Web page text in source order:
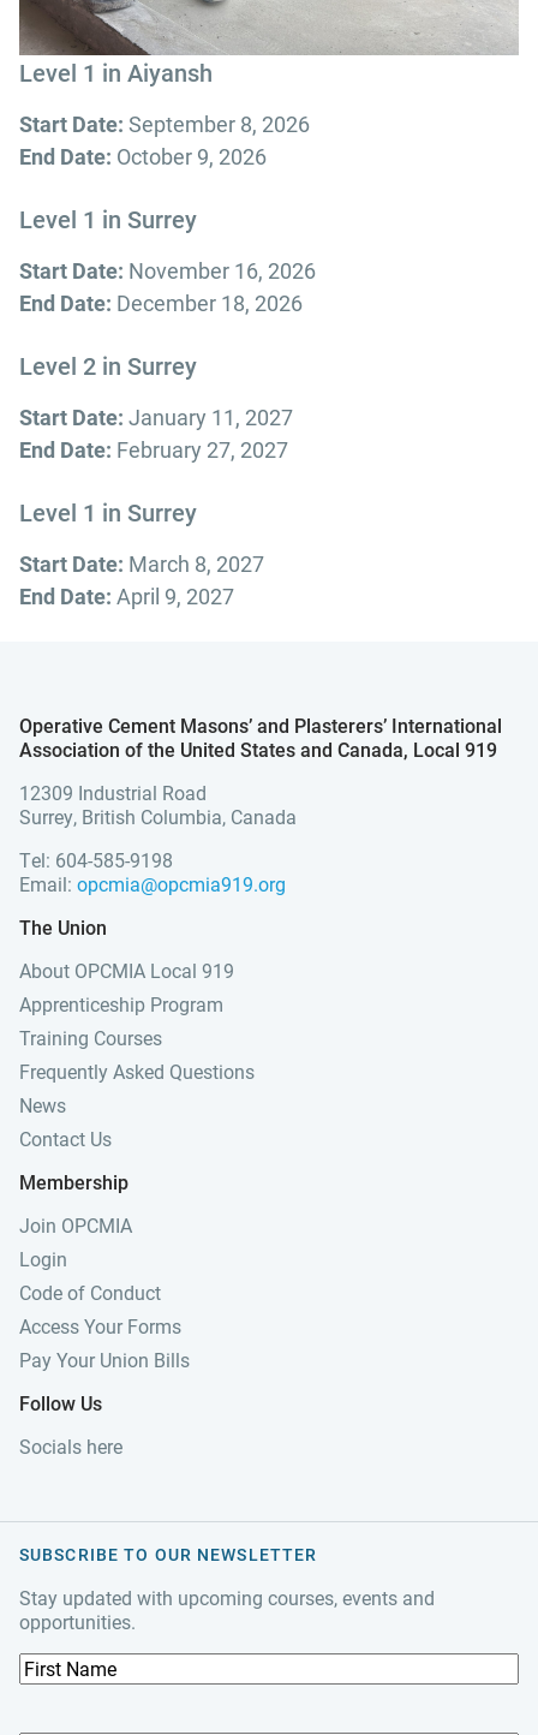
Level 1 in Aiyansh
Start Date: September 8, 2026
End Date: October 9, 2026
Level 1 in Surrey
Start Date: November 16, 2026
End Date: December 18, 2026
Level 2 in Surrey
Start Date: January 11, 2027
End Date: February 27, 2027
Level 1 in Surrey
Start Date: March 8, 2027
End Date: April 9, 2027
Operative Cement Masons’ and Plasterers’ International
Association of the United States and Canada, Local 919
12309 Industrial Road
Surrey, British Columbia, Canada
Tel: 604-585-9198
Email: opcmia@opcmia919.org
The Union
About OPCMIA Local 919
Apprenticeship Program
Training Courses
Frequently Asked Questions
News
Contact Us
Membership
Join OPCMIA
Login
Code of Conduct
Access Your Forms
Pay Your Union Bills
Follow Us
Socials here
SUBSCRIBE TO OUR NEWSLETTER
Stay updated with upcoming courses, events and
opportunities.
F
i